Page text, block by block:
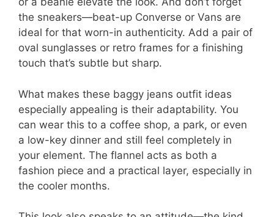
the sneakers—beat-up Converse or Vans are
ideal for that worn-in authenticity. Add a pair of
oval sunglasses or retro frames for a finishing
touch that’s subtle but sharp.
What makes these baggy jeans outfit ideas
especially appealing is their adaptability. You
can wear this to a coffee shop, a park, or even
a low-key dinner and still feel completely in
your element. The flannel acts as both a
fashion piece and a practical layer, especially in
the cooler months.